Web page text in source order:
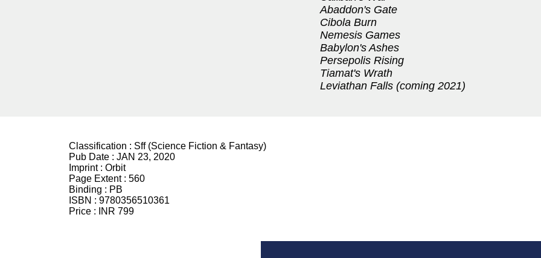
Abaddon's Gate
Cibola Burn
Nemesis Games
Babylon's Ashes
Persepolis Rising
Tiamat's Wrath
Leviathan Falls (coming 2021)
Classification : Sff (Science Fiction & Fantasy)
Pub Date : JAN 23, 2020
Imprint : Orbit
Page Extent : 560
Binding : PB
ISBN : 9780356510361
Price :
INR 799